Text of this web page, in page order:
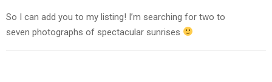
So I can add you to my listing! I’m searching for two to
seven photographs of spectacular sunrises